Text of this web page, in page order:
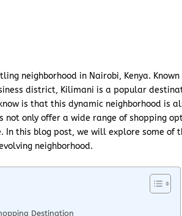
neighborhood in Nairobi, Kenya.
district, Kilimani is a popular
is that this dynamic neighborhood is
not only offer a wide range of shopping
In this blog post, we will explore some
neighborhood.
Destination